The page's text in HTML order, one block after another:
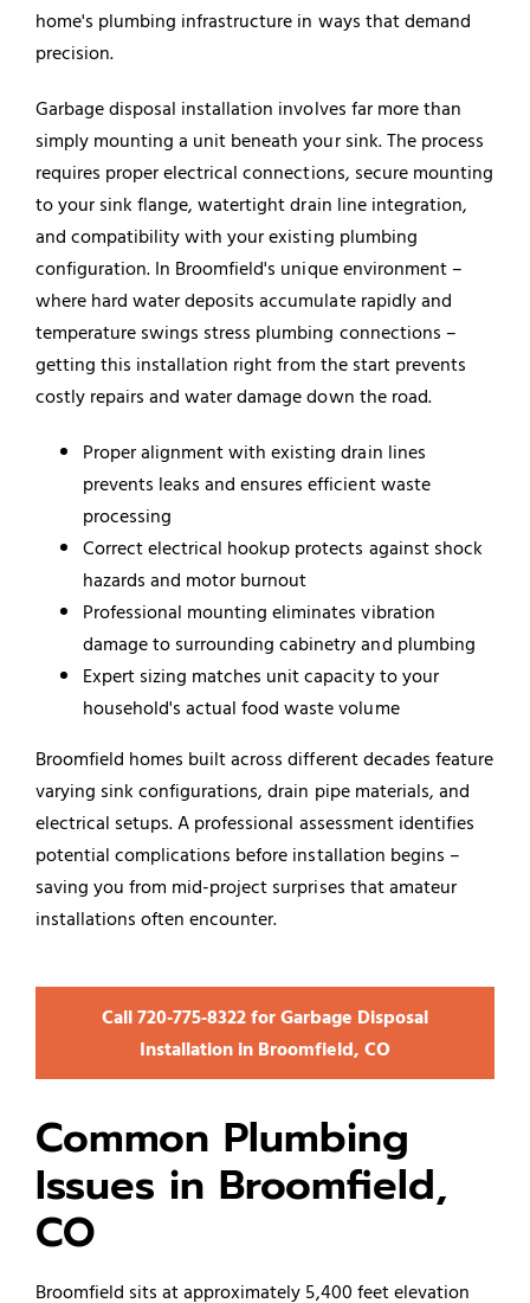
home's plumbing infrastructure in ways that demand
precision.
Garbage disposal installation involves far more than
simply mounting a unit beneath your sink. The process
requires proper electrical connections, secure mounting
to your sink flange, watertight drain line integration,
and compatibility with your existing plumbing
configuration. In Broomfield's unique environment –
where hard water deposits accumulate rapidly and
temperature swings stress plumbing connections –
getting this installation right from the start prevents
costly repairs and water damage down the road.
Proper alignment with existing drain lines
prevents leaks and ensures efficient waste
processing
Correct electrical hookup protects against shock
hazards and motor burnout
Professional mounting eliminates vibration
damage to surrounding cabinetry and plumbing
Expert sizing matches unit capacity to your
household's actual food waste volume
Broomfield homes built across different decades feature
varying sink configurations, drain pipe materials, and
electrical setups. A professional assessment identifies
potential complications before installation begins –
saving you from mid-project surprises that amateur
installations often encounter.
Call 720‑775‑8322 for Garbage Disposal
Installation in Broomfield, CO
Common Plumbing
Issues in Broomfield,
CO
Broomfield sits at approximately 5,400 feet elevation